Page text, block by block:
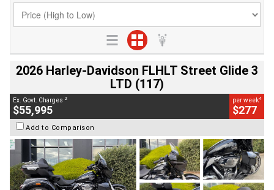
2026 Harley-Davidson FLHLT Street Glide 3
LTD (117)
Ex. Govt. Charges 2
$55,995
per week4
$277
Add to Comparison